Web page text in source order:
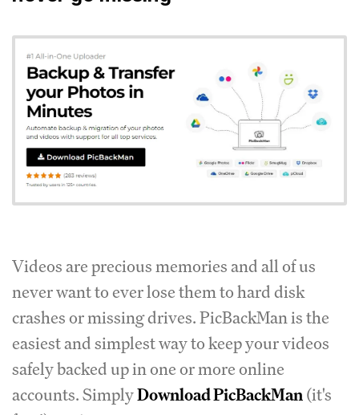
Videos are precious memories and all of us
never want to ever lose them to hard disk
crashes or missing drives. PicBackMan is the
easiest and simplest way to keep your videos
safely backed up in one or more online
accounts. SimplyDownload PicBackMan(it's